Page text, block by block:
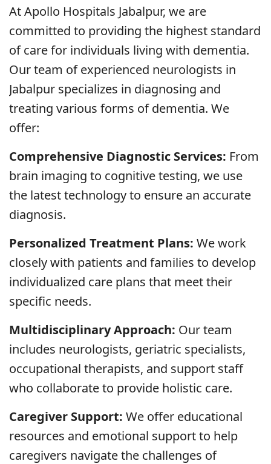
At Apollo Hospitals Jabalpur, we are
committed to providing the highest standard
of care for individuals living with dementia.
Our team of experienced neurologists in
Jabalpur specializes in diagnosing and
treating various forms of dementia. We
offer:
Comprehensive Diagnostic Services: From
brain imaging to cognitive testing, we use
the latest technology to ensure an accurate
diagnosis.
Personalized Treatment Plans: We work
closely with patients and families to develop
individualized care plans that meet their
specific needs.
Multidisciplinary Approach: Our team
includes neurologists, geriatric specialists,
occupational therapists, and support staff
who collaborate to provide holistic care.
Caregiver Support: We offer educational
resources and emotional support to help
caregivers navigate the challenges of